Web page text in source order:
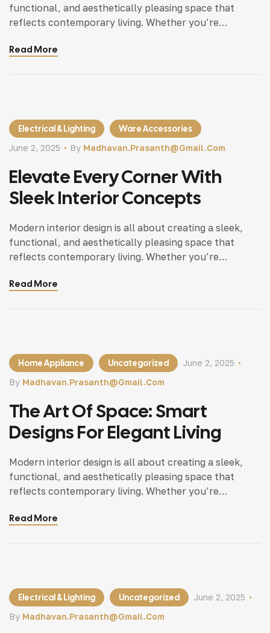
functional, and aesthetically pleasing space that
reflects contemporary living. Whether you’re
home, incorporating modern interior design principles
Read More
Electrical & Lighting Ware Accessories
By Madhavan.prasanth@gmail.com
June 2, 2025
Elevate Every Corner With
Sleek Interior Concepts
Modern interior design is all about creating a sleek,
functional, and aesthetically pleasing space that
reflects contemporary living. Whether you’re
home, incorporating modern interior design principles
Read More
Home Appliance Uncategorized
By Madhavan.prasanth@gmail.com
June 2, 2025
The Art Of Space: Smart
Designs For Elegant Living
Modern interior design is all about creating a sleek,
functional, and aesthetically pleasing space that
reflects contemporary living. Whether you’re
home, incorporating modern interior design principles
Read More
Electrical & Lighting Uncategorized
By Madhavan.prasanth@gmail.com
June 2, 2025